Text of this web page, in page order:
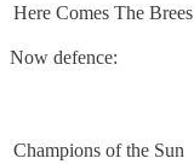
Here Comes The Brees
Now defence:
Champions of the Sun